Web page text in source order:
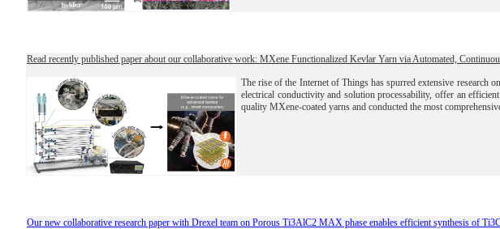
Read recently published paper about our collaborative work: MXene Functionalized Kevlar Yarn via Automated,
The rise of the Internet of Things has spurred extensive research
electrical conductivity and solution processability, offer an
quality MXene-coated yarns and conducted the most
Our new collaborative research paper with Drexel team on Porous Ti3AlC2 MAX phase enables efficient synthesis of